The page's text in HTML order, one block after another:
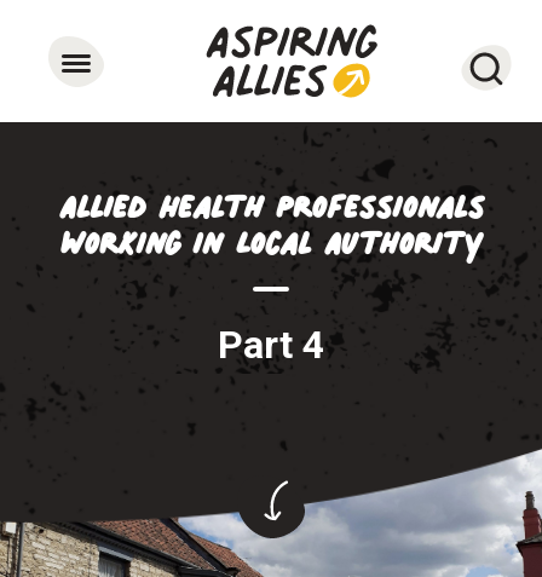
Allied Health Professionals
working in Local Authority
Part 4